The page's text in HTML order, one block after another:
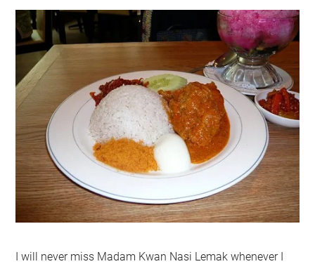
I will never miss Madam Kwan Nasi Lemak whenever I